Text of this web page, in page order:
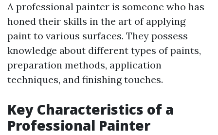
A professional painter is someone who has
honed their skills in the art of applying
paint to various surfaces. They possess
knowledge about different types of paints,
preparation methods, application
techniques, and finishing touches.
Key Characteristics of a
Professional Painter